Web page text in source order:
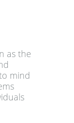
as the
mind